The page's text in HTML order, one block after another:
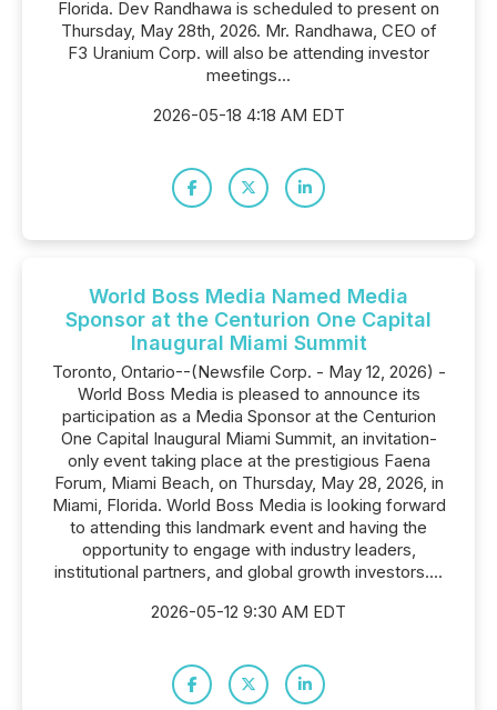
Florida. Dev Randhawa is scheduled to present on
Thursday, May 28th, 2026. Mr. Randhawa, CEO of
F3 Uranium Corp. will also be attending investor
meetings...
2026-05-18 4:18 AM EDT
World Boss Media Named Media
Sponsor at the Centurion One Capital
Inaugural Miami Summit
Toronto, Ontario--(Newsfile Corp. - May 12, 2026) -
World Boss Media is pleased to announce its
participation as a Media Sponsor at the Centurion
One Capital Inaugural Miami Summit, an invitation-
only event taking place at the prestigious Faena
Forum, Miami Beach, on Thursday, May 28, 2026, in
Miami, Florida. World Boss Media is looking forward
to attending this landmark event and having the
opportunity to engage with industry leaders,
institutional partners, and global growth investors....
2026-05-12 9:30 AM EDT